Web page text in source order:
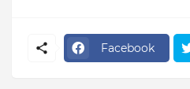
Facebook